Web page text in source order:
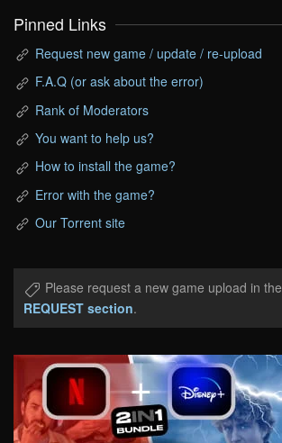
Pinned Links
Request new game / update / re-upload
F.A.Q (or ask about the error)
Rank of Moderators
You want to help us?
How to install the game?
Error with the game?
Our Torrent site
Please request a new game upload in the
REQUEST section.